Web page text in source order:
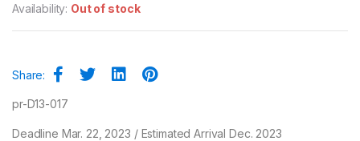
Availability: Out of stock
Share:
pr-D13-017
Deadline Mar. 22, 2023 / Estimated Arrival Dec. 2023